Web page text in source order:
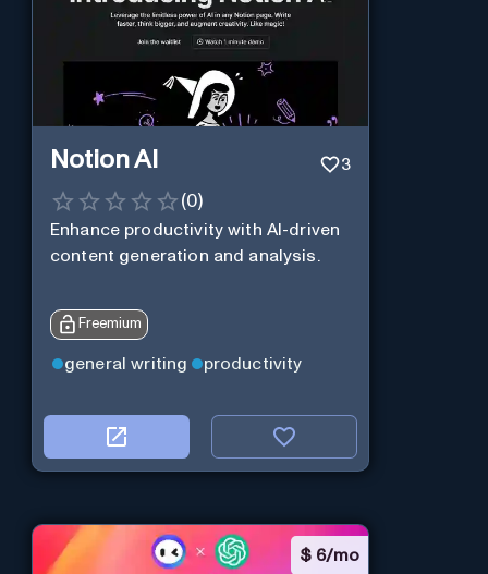
Notion AI 3
(0)
Enhance productivity with AI-driven
content generation and analysis.
Freemium
general writing productivity
$ 6/mo